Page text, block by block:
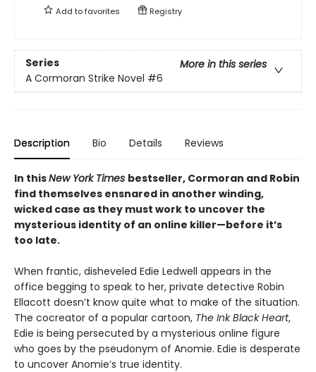
Add tofavorites Registry
Series
More in this series
A Cormoran Strike Novel #6
Description Bio Details Reviews
In thisNew York Times bestseller, Cormoran and Robin
find themselves ensnared in another winding,
wicked case as they must work to uncover the
mysterious identity of an online killer—before it’s
too late.​
When frantic, disheveled Edie Ledwell appears in the
office begging to speak to her, private detective Robin
Ellacott doesn’t know quite what to make of the situation.
The cocreator of a popular cartoon, The Ink Black Heart,
Edie is being persecuted by a mysterious online figure
who goes by the pseudonym of Anomie. Edie is desperate
to uncover Anomie’s true identity.